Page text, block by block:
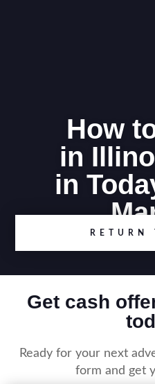
How
in
in
RETURN
Get cash
Ready for your next
form and get